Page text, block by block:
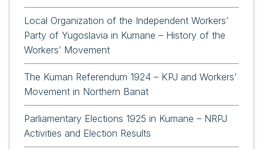
Local Organization of the Independent Workers’
Party of Yugoslavia in Kumane – History of the
Workers’ Movement
The Kuman Referendum 1924 – KPJ and Workers’
Movement in Northern Banat
Parliamentary Elections 1925 in Kumane – NRPJ
Activities and Election Results